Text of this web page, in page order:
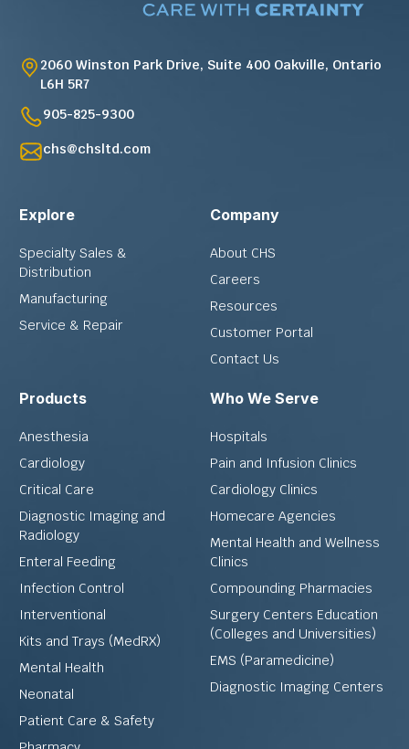
2060 Winston Park Drive, Suite 400 Oakville, Ontario
L6H 5R7
905-825-9300
chs@chsltd.com
Explore
Specialty Sales &
Distribution
Manufacturing
Service & Repair
Company
About CHS
Careers
Resources
Customer Portal
Contact Us
Products
Anesthesia
Cardiology
Critical Care
Diagnostic Imaging and
Radiology
Enteral Feeding
Infection Control
Interventional
Kits and Trays (MedRX)
Mental Health
Neonatal
Patient Care & Safety
Who We Serve
Hospitals
Pain and Infusion Clinics
Cardiology Clinics
Homecare Agencies
Mental Health and Wellness
Clinics
Compounding Pharmacies
Surgery Centers Education
(Colleges and Universities)
EMS (Paramedicine)
Diagnostic Imaging Centers